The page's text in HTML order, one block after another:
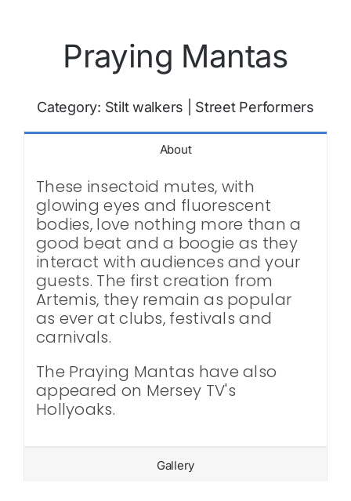
Praying Mantas
Category: Stilt walkers Street Performers
About
These insectoid mutes, with
glowing eyes and fluorescent
bodies, love nothing more than a
good beat and a boogie as they
interact with audiences and your
guests. The first creation from
Artemis, they remain as popular
as ever at clubs, festivals and
carnivals.
The Praying Mantas have also
appeared on Mersey TV's
Hollyoaks.
Gallery